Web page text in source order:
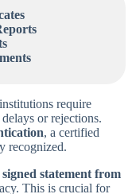
require
or rejections.
, a certified
recognized.
signed statement from
This is crucial for